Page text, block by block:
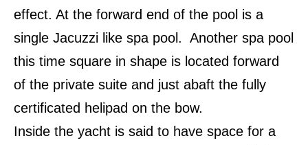
effect. At the forward end of the pool is a
single Jacuzzi like spa pool. Another spa pool
this time square in shape is located forward
of the private suite and just abaft the fully
certificated helipad on the bow.
Inside the yacht is said to have space for a